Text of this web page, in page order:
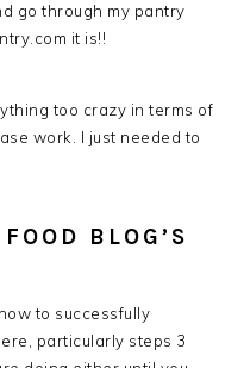
go through my pantry
it is!!
too crazy in terms of
work. I just needed to
BLOG’S
to successfully
particularly steps 3